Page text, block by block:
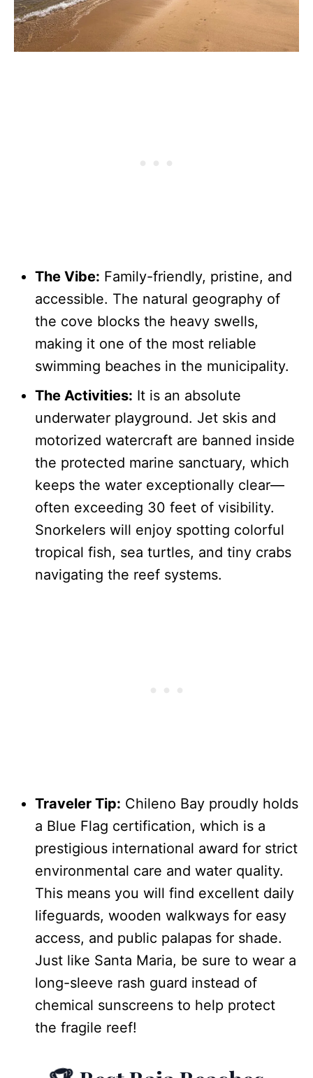
The Vibe: Family-friendly, pristine, and
accessible. The natural geography of
the cove blocks the heavy swells,
making it one of the most reliable
swimming beaches in the municipality.
The Activities: It is an absolute
underwater playground. Jet skis and
motorized watercraft are banned inside
the protected marine sanctuary, which
keeps the water exceptionally clear—
often exceeding 30 feet of visibility.
Snorkelers will enjoy spotting colorful
tropical fish, sea turtles, and tiny crabs
navigating the reef systems.
Traveler Tip: Chileno Bay proudly holds
a Blue Flag certification, which is a
prestigious international award for strict
environmental care and water quality.
This means you will find excellent daily
lifeguards, wooden walkways for easy
access, and public palapas for shade.
Just like Santa Maria, be sure to wear a
long-sleeve rash guard instead of
chemical sunscreens to help protect
the fragile reef!